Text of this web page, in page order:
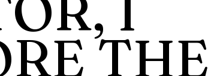
THE